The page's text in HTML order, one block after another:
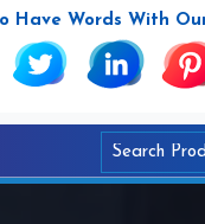
Have Words With